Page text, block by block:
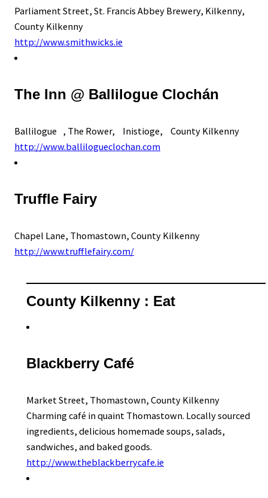
Parliament Street, St. Francis Abbey Brewery, Kilkenny,
County Kilkenny
http://www.smithwicks.ie
The Inn @ Ballilogue Clochán
Ballilogue , The Rower, Inistioge, County Kilkenny
http://www.ballilogueclochan.com
Truffle Fairy
Chapel Lane, Thomastown, County Kilkenny
http://www.trufflefairy.com/
County Kilkenny : Eat
Blackberry Café
Market Street, Thomastown, County Kilkenny
Charming café in quaint Thomastown. Locally sourced
ingredients, delicious homemade soups, salads,
sandwiches, and baked goods.
http://www.theblackberrycafe.ie